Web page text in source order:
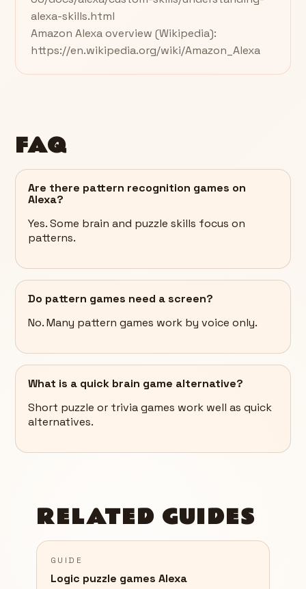
alexa-skills.html
Amazon Alexa overview (Wikipedia):
https://en.wikipedia.org/wiki/Amazon_Alexa
FAQ
Are there pattern recognition games on
Alexa?
Yes. Some brain and puzzle skills focus on
patterns.
Do pattern games need a screen?
No. Many pattern games work by voice only.
What is a quick brain game alternative?
Short puzzle or trivia games work well as quick
alternatives.
RELATED GUIDES
GUIDE
Logic puzzle games Alexa